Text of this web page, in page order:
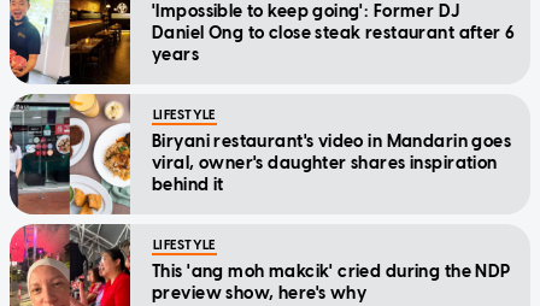
'Impossible to keep going': Former DJ
Daniel Ong to close steak restaurant after 6
years
LIFESTYLE
Biryani restaurant's video in Mandarin goes
viral, owner's daughter shares inspiration
behind it
LIFESTYLE
This 'ang moh makcik' cried during the NDP
preview show, here's why